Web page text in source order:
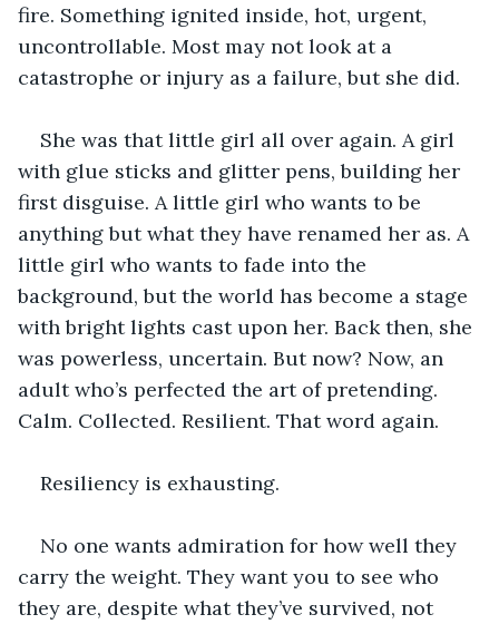
fire. Something ignited inside, hot, urgent,
uncontrollable. Most may not look at a
catastrophe or injury as a failure, but she did.
She was that little girl all over again. A girl
with glue sticks and glitter pens, building her
first disguise. A little girl who wants to be
anything but what they have renamed her as. A
little girl who wants to fade into the
background, but the world has become a stage
with bright lights cast upon her. Back then, she
was powerless, uncertain. But now? Now, an
adult who’s perfected the art of pretending.
Calm. Collected. Resilient. That word again.
Resiliency is exhausting.
No one wants admiration for how well they
carry the weight. They want you to see who
they are, despite what they’ve survived, not